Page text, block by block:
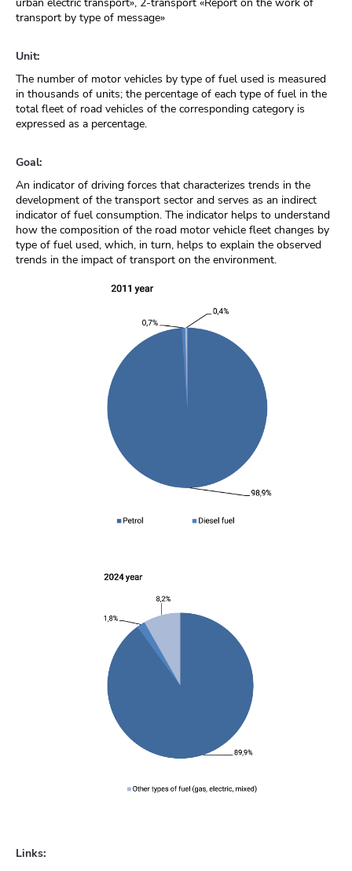
transport by type of message»
Unit:
The number of motor vehicles by type of fuel used is measured
in thousands of units; the percentage of each type of fuel in the
total fleet of road vehicles of the corresponding category is
expressed as a percentage.
Goal:
An indicator of driving forces that characterizes trends in the
development of the transport sector and serves as an indirect
indicator of fuel consumption. The indicator helps to understand
how the composition of the road motor vehicle fleet changes by
type of fuel used, which, in turn, helps to explain the observed
trends in the impact of transport on the environment.
Links: